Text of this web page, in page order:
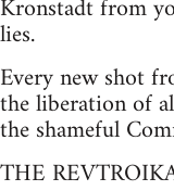
Kronstadt from
lies.
Every new shot
the liberation of
the shameful
THE